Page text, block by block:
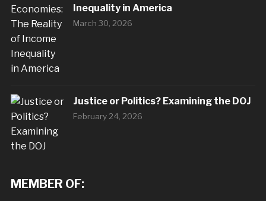
Inequality in America
March 30, 2026
Justice or Politics? Examining the DOJ
February 24, 2026
MEMBER OF: